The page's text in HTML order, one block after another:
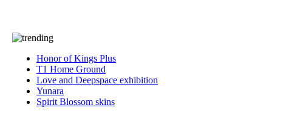
Honor of Kings Plus
T1 Home Ground
Love and Deepspace exhibition
Yunara
Spirit Blossom skins